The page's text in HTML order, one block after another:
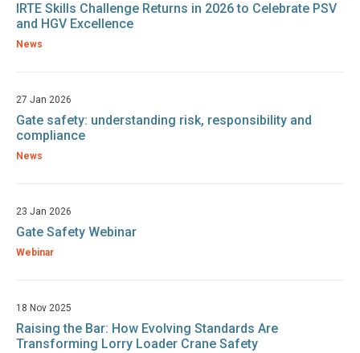
IRTE Skills Challenge Returns in 2026 to Celebrate PSV
and HGV Excellence
News
27 Jan 2026
Gate safety: understanding risk, responsibility and
compliance
News
23 Jan 2026
Gate Safety Webinar
Webinar
18 Nov 2025
Raising the Bar: How Evolving Standards Are
Transforming Lorry Loader Crane Safety